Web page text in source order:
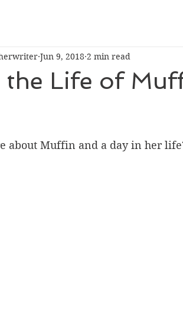
the Life of
Jun 9, 2018 2 min read
about Muffin and a day in her